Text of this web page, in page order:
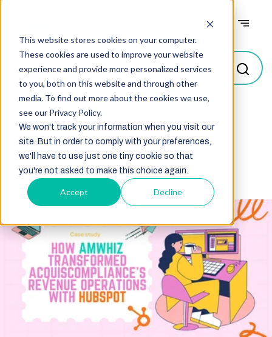
This website stores cookies on your computer.
These cookies are used to improve your website
experience and provide more personalized services
to you, both on this website and through other
media. To find out more about the cookies we use,
see our Privacy Policy.
We won't track your information when you visit our
site. But in order to comply with your preferences,
we'll have to use just one tiny cookie so that
you're not asked to make this choice again.
Accept Decline
Select